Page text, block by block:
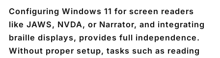
Configuring Windows 11 for screen readers
like JAWS, NVDA, or Narrator, and integrating
braille displays, provides full independence.
Without proper setup, tasks such as reading